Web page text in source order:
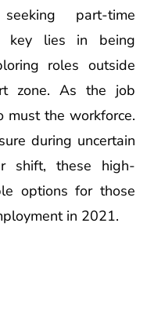
part-time
key lies in being
roles outside
zone. As the job
must the workforce.
during uncertain
shift, these high-
options for those
in 2021.